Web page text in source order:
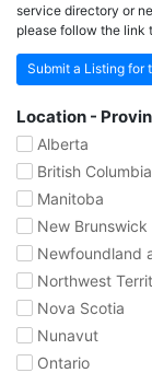
service directory or
please follow the link
Submit a Listing for
Location -
Alberta
British Columbia
Manitoba
New Brunswick
Newfoundland
Northwest
Nova Scotia
Nunavut
Ontario